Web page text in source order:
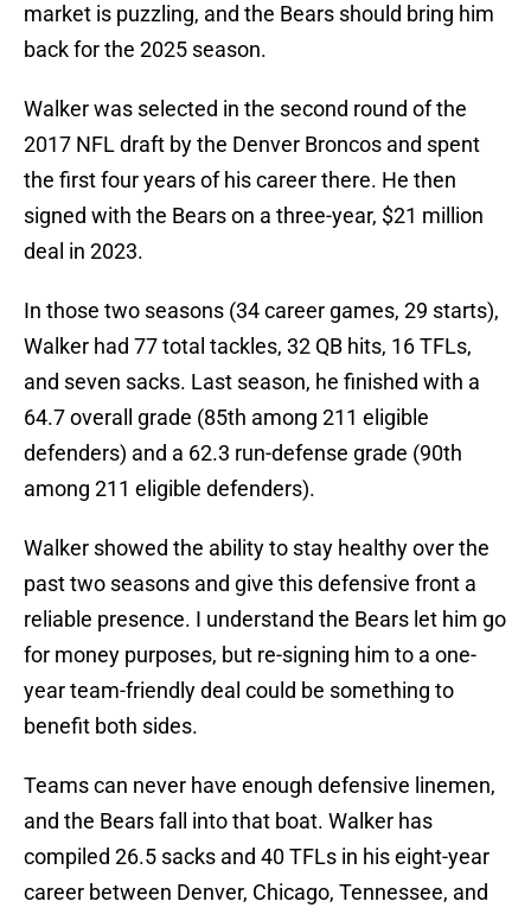
market is puzzling, and the Bears should bring him
back for the 2025 season.
Walker was selected in the second round of the
2017 NFL draft by the Denver Broncos and spent
the first four years of his career there. He then
signed with the Bears on a three-year, $21 million
deal in 2023.
In those two seasons (34 career games, 29 starts),
Walker had 77 total tackles, 32 QB hits, 16 TFLs,
and seven sacks. Last season, he finished with a
64.7 overall grade (85th among 211 eligible
defenders) and a 62.3 run-defense grade (90th
among 211 eligible defenders).
Walker showed the ability to stay healthy over the
past two seasons and give this defensive front a
reliable presence. I understand the Bears let him go
for money purposes, but re-signing him to a one-
year team-friendly deal could be something to
benefit both sides.
Teams can never have enough defensive linemen,
and the Bears fall into that boat. Walker has
compiled 26.5 sacks and 40 TFLs in his eight-year
career between Denver, Chicago, Tennessee, and